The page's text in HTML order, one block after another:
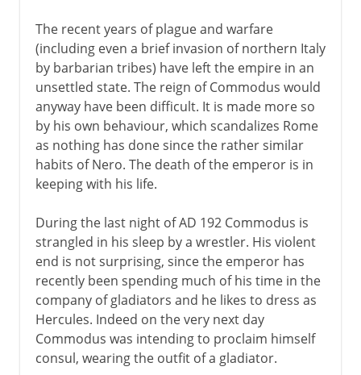
The recent years of plague and warfare
(including even a brief invasion of northern Italy
by barbarian tribes) have left the empire in an
unsettled state. The reign of Commodus would
anyway have been difficult. It is made more so
by his own behaviour, which scandalizes Rome
as nothing has done since the rather similar
habits of Nero. The death of the emperor is in
keeping with his life.
During the last night of AD 192 Commodus is
strangled in his sleep by a wrestler. His violent
end is not surprising, since the emperor has
recently been spending much of his time in the
company of gladiators and he likes to dress as
Hercules. Indeed on the very next day
Commodus was intending to proclaim himself
consul, wearing the outfit of a gladiator.